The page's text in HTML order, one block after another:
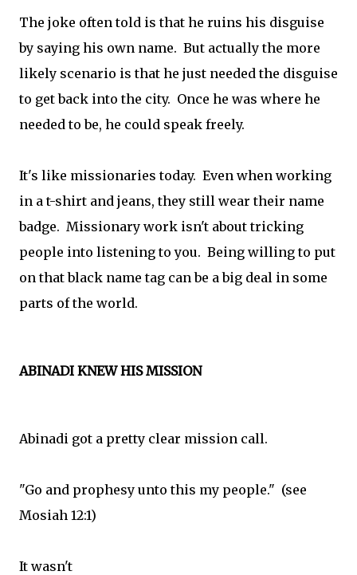
The joke often told is that he ruins his disguise
by saying his own name. But actually the more
likely scenario is that he just needed the disguise
to get back into the city. Once he was where he
needed to be, he could speak freely.
It's like missionaries today. Even when working
in a t-shirt and jeans, they still wear their name
badge. Missionary work isn't about tricking
people into listening to you. Being willing to put
on that black name tag can be a big deal in some
parts of the world.
ABINADI KNEW HIS MISSION
Abinadi got a pretty clear mission call.
"Go and prophesy unto this my people." (see
Mosiah 12:1)
It wasn't